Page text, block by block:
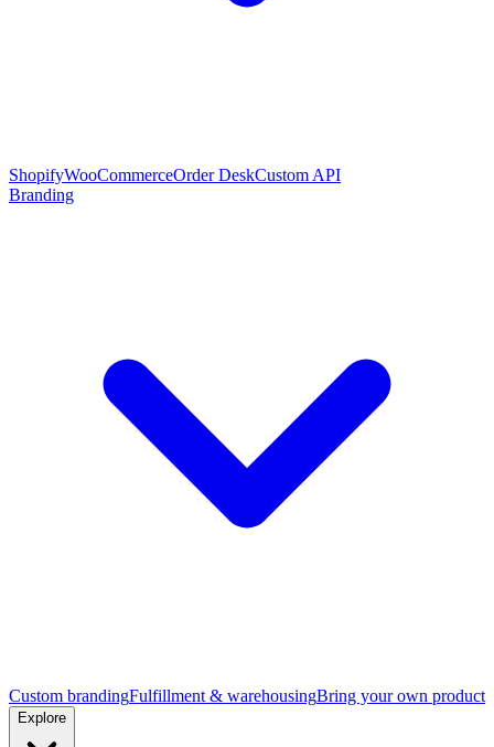
ShopifyWooCommerceOrder DeskCustom API
Branding
Custom brandingFulfillment & warehousingBring your own product
Explore